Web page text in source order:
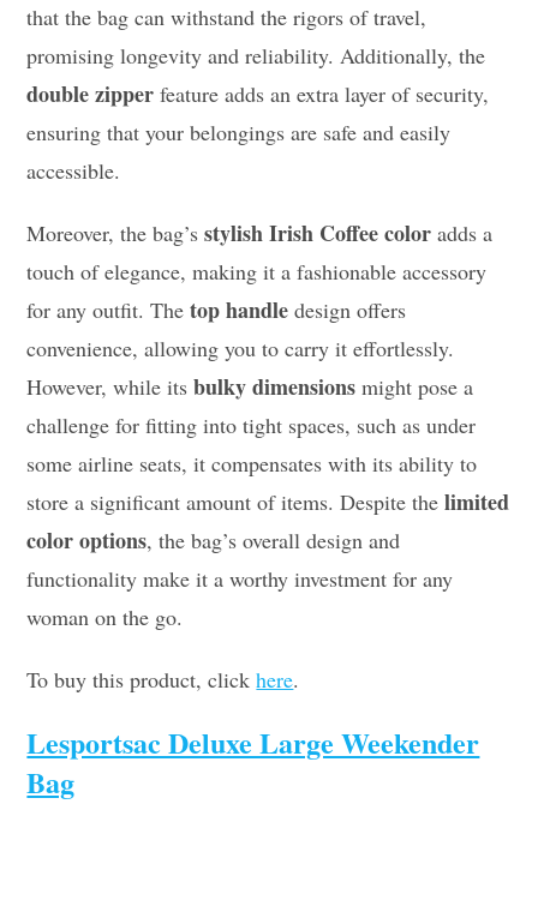
that the bag can withstand the rigors of travel,
promising longevity and reliability. Additionally, the
double zipper feature adds an extra layer of security,
ensuring that your belongings are safe and easily
accessible.
Moreover, the bag’sstylish Irish Coffee color adds a
touch of elegance, making it a fashionable accessory
for any outfit. Thetop handle design offers
convenience, allowing you to carry it effortlessly.
However, while itsbulky dimensions might pose a
challenge for fitting into tight spaces, such as under
some airline seats, it compensates with its ability to
store a significant amount of items. Despite thelimited
color options, the bag’s overall design and
functionality make it a worthy investment for any
woman on the go.
To buy this product, clickhere.
Lesportsac Deluxe Large Weekender
Bag